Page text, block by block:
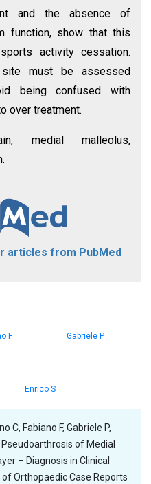
and the absence of
function, show that this
activity cessation.
must be assessed
being confused with
over treatment.
medial malleolus,
articles from PubMed
F Gabriele P
Enrico S
C, Fabiano F, Gabriele P,
Pseudoarthrosis of Medial
– Diagnosis in Clinical
Orthopaedic Case Reports